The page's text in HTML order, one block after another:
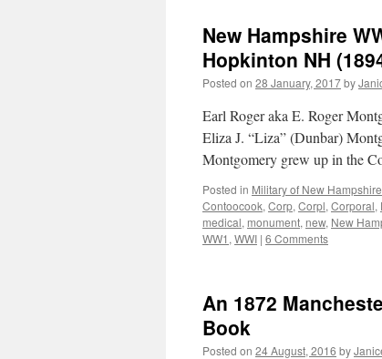
New Hampshire
Hopkinton NH
Posted on 28 January, 2017by
Earl Roger aka E. Roger
Eliza J. “Liza” (Dunbar)
Montgomery grew up in the
Posted in Military of New Hampshire
Contoocook, Corp, Corpl, Corporal,
medical, monument, new, New
WW1 , WWI | 6 Comments
An 1872
Book
Posted on 24 August, 2016 by